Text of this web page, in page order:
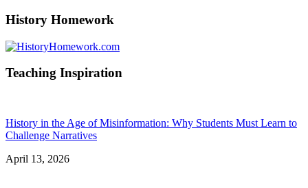
History Homework
Teaching Inspiration
History in the Age of Misinformation: Why Students Must Learn to
Challenge Narratives
April 13, 2026